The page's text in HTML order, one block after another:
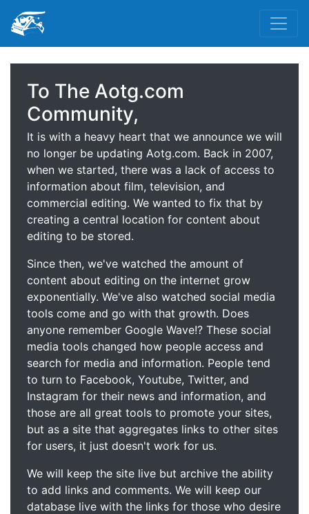
To The Aotg.com
Community,
It is with a heavy heart that we announce we will
no longer be updating Aotg.com. Back in 2007,
when we started, there was a lack of access to
information about film, television, and
commercial editing. We wanted to fix that by
creating a central location for content about
editing to be stored.
Since then, we've watched the amount of
content about editing on the internet grow
exponentially. We've also watched social media
tools come and go with that growth. Does
anyone remember Google Wave!? These social
media tools changed how people access and
search for media and information. People tend
to turn to Facebook, Youtube, Twitter, and
Instagram for their news and information, and
those are all great tools to promote your sites,
but as a site that aggregates links to other sites
for users, it just doesn't work for us.
We will keep the site live but archive the ability
to add links and comments. We will keep our
database live with the links for those who desire